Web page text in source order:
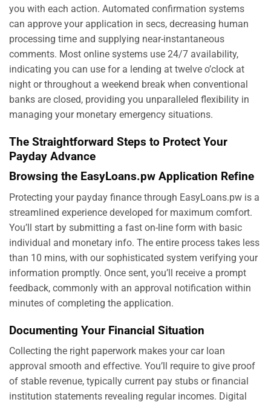
you with each action. Automated confirmation systems
can approve your application in secs, decreasing human
processing time and supplying near-instantaneous
comments. Most online systems use 24/7 availability,
indicating you can use for a lending at twelve o’clock at
night or throughout a weekend break when conventional
banks are closed, providing you unparalleled flexibility in
managing your monetary emergency situations.
The Straightforward Steps to Protect Your
Payday Advance
Browsing the EasyLoans.pw Application Refine
Protecting your payday finance through EasyLoans.pw is a
streamlined experience developed for maximum comfort.
You’ll start by submitting a fast on-line form with basic
individual and monetary info. The entire process takes less
than 10 mins, with our sophisticated system verifying your
information promptly. Once sent, you’ll receive a prompt
feedback, commonly with an approval notification within
minutes of completing the application.
Documenting Your Financial Situation
Collecting the right paperwork makes your car loan
approval smooth and effective. You’ll require to give proof
of stable revenue, typically current pay stubs or financial
institution statements revealing regular incomes. Digital